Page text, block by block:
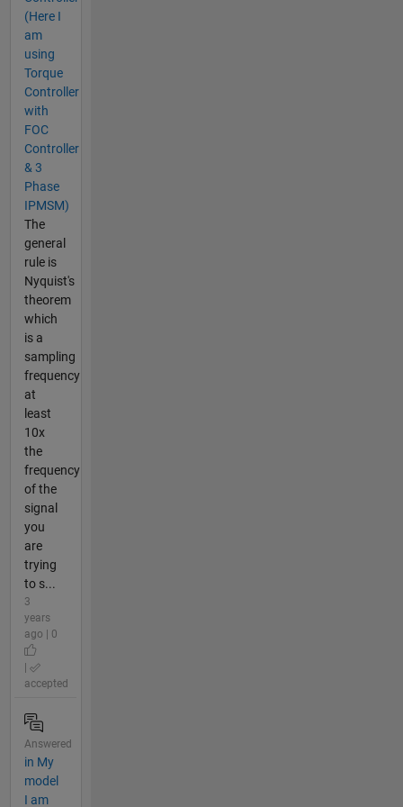
(Here I
am
using
Torque
Controller
with
FOC
Controller
& 3
Phase
IPMSM)
The
general
rule is
Nyquist's
theorem
which
is a
sampling
frequency
at
least
10x
the
frequency
of the
signal
you
are
trying
to s...
3
years
ago | 0
accepted
Answered
in My
model
I am